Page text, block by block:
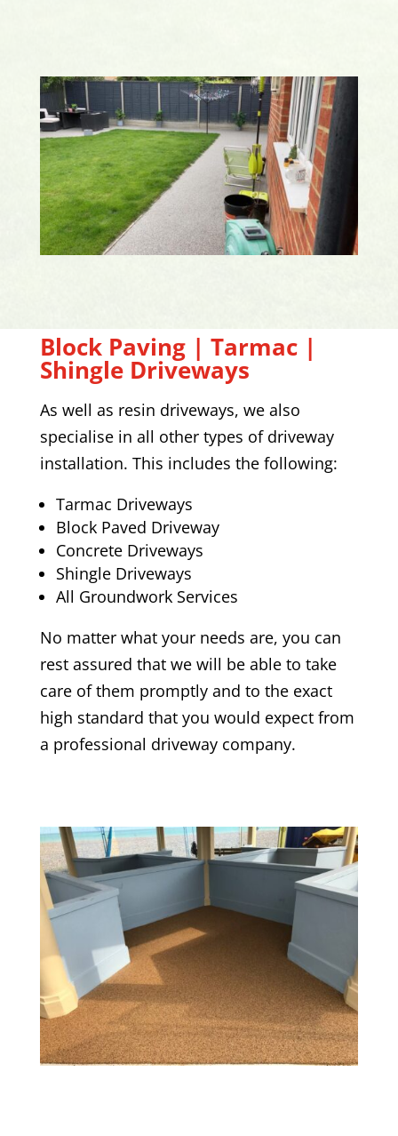
Block Paving | Tarmac |
Shingle Driveways
As well as resin driveways, we also
specialise in all other types of driveway
installation. This includes the following:
Tarmac Driveways
Block Paved Driveway
Concrete Driveways
Shingle Driveways
All Groundwork Services
No matter what your needs are, you can
rest assured that we will be able to take
care of them promptly and to the exact
high standard that you would expect from
a professional driveway company.